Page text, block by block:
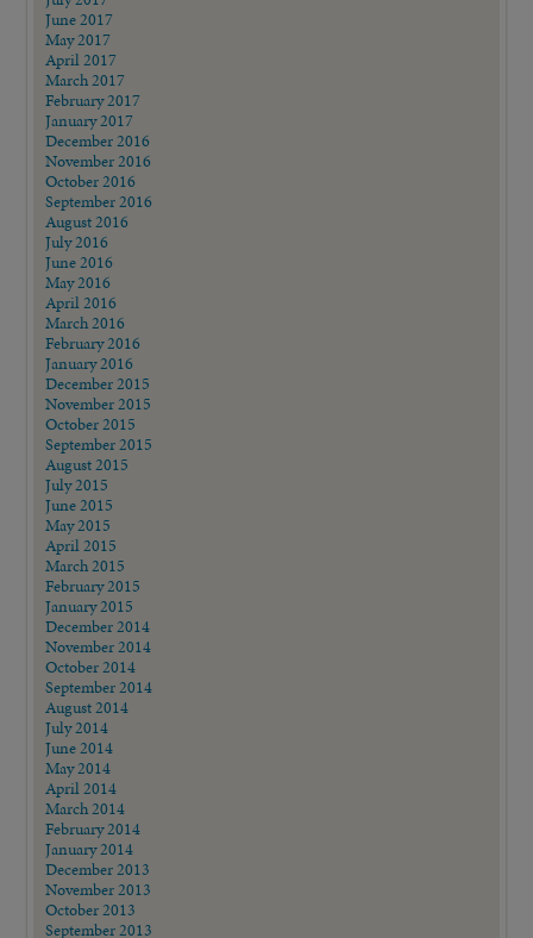
June 2017
May 2017
April 2017
March 2017
February 2017
January 2017
December 2016
November 2016
October 2016
September 2016
August 2016
July 2016
June 2016
May 2016
April 2016
March 2016
February 2016
January 2016
December 2015
November 2015
October 2015
September 2015
August 2015
July 2015
June 2015
May 2015
April 2015
March 2015
February 2015
January 2015
December 2014
November 2014
October 2014
September 2014
August 2014
July 2014
June 2014
May 2014
April 2014
March 2014
February 2014
January 2014
December 2013
November 2013
October 2013
September 2013